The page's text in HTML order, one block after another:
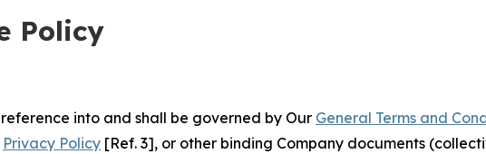
Policy
into and shall be governed by Our General Terms and
Privacy Policy [Ref. 3], or other binding Company documents